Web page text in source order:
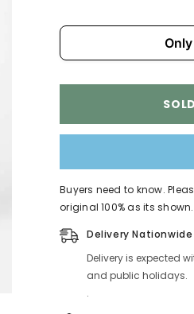
Only
Buyers need to know.
original 100% as its
Delivery Nationwide
Delivery is expected
and public holidays.
.